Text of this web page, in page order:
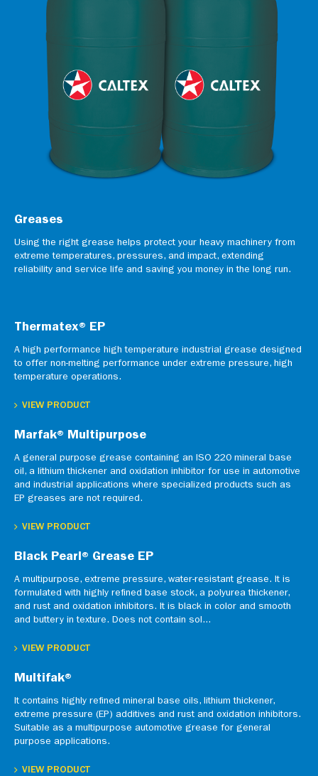
Greases
Using the right grease helps protect your heavy machinery from
extreme temperatures, pressures, and impact, extending
reliability and service life and saving you money in the long run.
Thermatex® EP
A high performance high temperature industrial grease designed
to offer non-melting performance under extreme pressure, high
temperature operations.
VIEW PRODUCT
Marfak® Multipurpose
A general purpose grease containing an ISO 220 mineral base
oil, a lithium thickener and oxidation inhibitor for use in automotive
and industrial applications where specialized products such as
EP greases are not required.
VIEW PRODUCT
Black Pearl® Grease EP
A multipurpose, extreme pressure, water-resistant grease. It is
formulated with highly refined base stock, a polyurea thickener,
and rust and oxidation inhibitors. It is black in color and smooth
and buttery in texture. Does not contain sol...
VIEW PRODUCT
Multifak®
It contains highly refined mineral base oils, lithium thickener,
extreme pressure (EP) additives and rust and oxidation inhibitors.
Suitable as a multipurpose automotive grease for general
purpose applications.
VIEW PRODUCT